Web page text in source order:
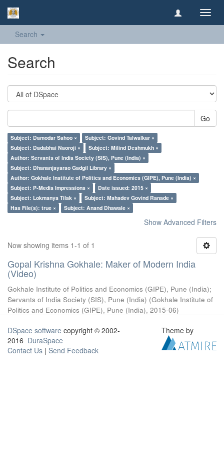
Search
Search
Go
Subject: Damodar Sahoo ×
Subject: Govind Talwalkar ×
Subject: Dadabhai Naoroji ×
Subject: Milind Deshmukh ×
Author: Servants of India Society (SIS), Pune (India) ×
Subject: Dhananjayarao Gadgil Library ×
Author: Gokhale Institute of Politics and Economics (GIPE), Pune (India) ×
Subject: P-Media Impressions ×
Date issued: 2015 ×
Subject: Lokmanya Tilak ×
Subject: Mahadev Govind Ranade ×
Has File(s): true ×
Subject: Anand Dhawale ×
Show Advanced Filters
Now showing items 1-1 of 1
Gopal Krishna Gokhale: Maker of Modern India
(Video)
Gokhale Institute of Politics and Economics (GIPE), Pune (India);
Servants of India Society (SIS), Pune (India) (Gokhale Institute of
Politics and Economics (GIPE), Pune (India), 2015-06)
DSpace software copyright © 2002-
2016 DuraSpace
Contact Us | Send Feedback
Theme by